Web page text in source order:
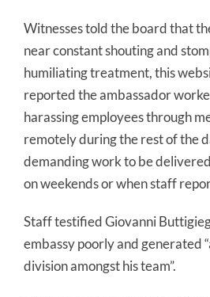
Witnesses told the board that
near constant shouting and
humiliating treatment, this
reported the ambassador
harassing employees through
remotely during the rest of the
demanding work to be
on weekends or when staff
Staff testified Giovanni
embassy poorly and generated
division amongst his team”.